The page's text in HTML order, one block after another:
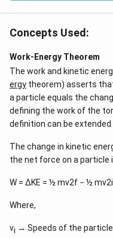
Concepts Used:
Work-Energy Theorem
The work and kinetic
ergy theorem) asserts
a particle equals the
defining the work of the
definition can be extended
The change in kinetic
the net force on a particle
W = ΔKE = ½ mv2f − ½ mv2i
Where,
vi → Speeds of the